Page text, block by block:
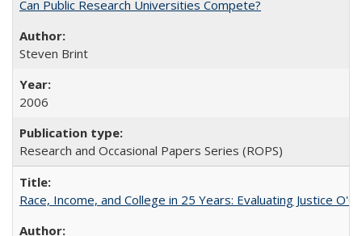
Can Public Research Universities Compete?
Steven Brint
2006
Research and Occasional Papers Series (ROPS)
Race, Income, and College in 25 Years: Evaluating Justice